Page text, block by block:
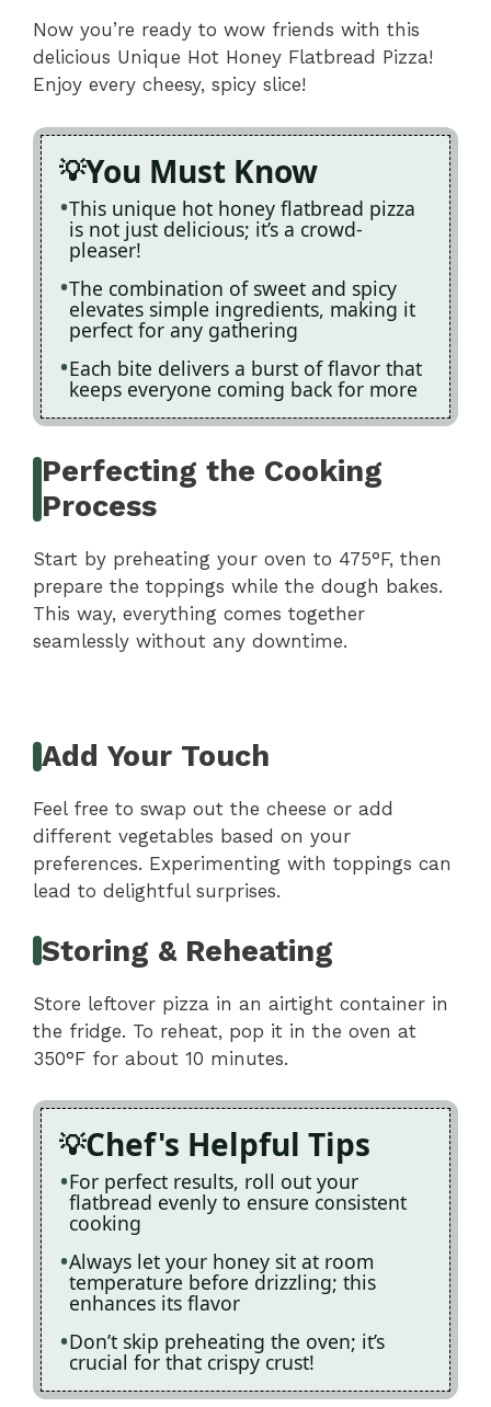
Now you’re ready to wow friends with this
delicious Unique Hot Honey Flatbread Pizza!
Enjoy every cheesy, spicy slice!
You Must Know
This unique hot honey flatbread pizza
is not just delicious; it’s a crowd-
pleaser!
The combination of sweet and spicy
elevates simple ingredients, making it
perfect for any gathering
Each bite delivers a burst of flavor that
keeps everyone coming back for more
Perfecting the Cooking
Process
Start by preheating your oven to 475°F, then
prepare the toppings while the dough bakes.
This way, everything comes together
seamlessly without any downtime.
Add Your Touch
Feel free to swap out the cheese or add
different vegetables based on your
preferences. Experimenting with toppings can
lead to delightful surprises.
Storing & Reheating
Store leftover pizza in an airtight container in
the fridge. To reheat, pop it in the oven at
350°F for about 10 minutes.
Chef's Helpful Tips
For perfect results, roll out your
flatbread evenly to ensure consistent
cooking
Always let your honey sit at room
temperature before drizzling; this
enhances its flavor
Don’t skip preheating the oven; it’s
crucial for that crispy crust!